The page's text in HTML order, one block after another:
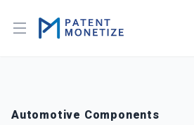
Open menu
Automotive Components